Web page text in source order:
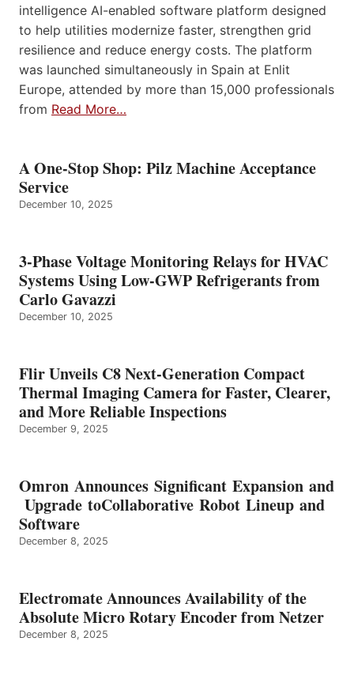
intelligence AI-enabled software platform designed
to help utilities modernize faster, strengthen grid
resilience and reduce energy costs. The platform
was launched simultaneously in Spain at Enlit
Europe, attended by more than 15,000 professionals
from Read More…
A One-Stop Shop: Pilz Machine Acceptance
Service
December 10, 2025
3-Phase Voltage Monitoring Relays for HVAC
Systems Using Low-GWP Refrigerants from
Carlo Gavazzi
December 10, 2025
Flir Unveils C8 Next-Generation Compact
Thermal Imaging Camera for Faster, Clearer,
and More Reliable Inspections
December 9, 2025
Omron Announces Significant Expansion and
Upgrade toCollaborative Robot Lineup and
Software
December 8, 2025
Electromate Announces Availability of the
Absolute Micro Rotary Encoder from Netzer
December 8, 2025